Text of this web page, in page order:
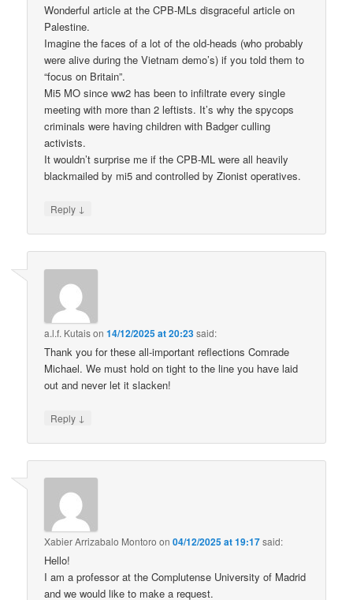
Wonderful article at the CPB-MLs disgraceful article on
Palestine.
Imagine the faces of a lot of the old-heads (who probably
were alive during the Vietnam demo’s) if you told them to
“focus on Britain”.
Mi5 MO since ww2 has been to infiltrate every single
meeting with more than 2 leftists. It’s why the spycops
criminals were having children with Badger culling
activists.
It wouldn’t surprise me if the CPB-ML were all heavily
blackmailed by mi5 and controlled by Zionist operatives.
Reply ↓
a.l.f. Kutaison14/12/2025 at 20:23said:
Thank you for these all-important reflections Comrade
Michael. We must hold on tight to the line you have laid
out and never let it slacken!
Reply ↓
Xabier Arrizabalo Montoro on04/12/2025 at 19:17said:
Hello!
I am a professor at the Complutense University of Madrid
and we would like to make a request.